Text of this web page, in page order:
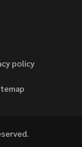
policy